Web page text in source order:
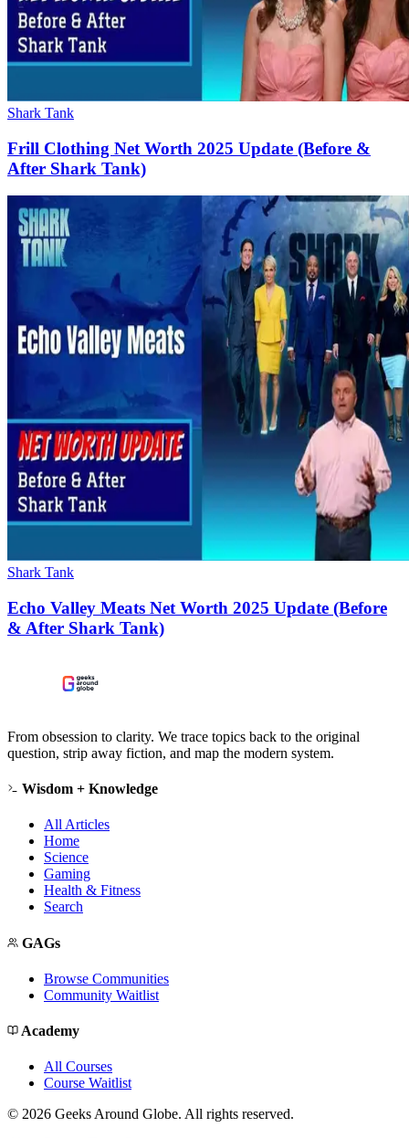
Shark Tank
Frill Clothing Net Worth 2025 Update (Before &
After Shark Tank)
Shark Tank
Echo Valley Meats Net Worth 2025 Update (Before
& After Shark Tank)
From obsession to clarity. We trace topics back to the original
question, strip away fiction, and map the modern system.
Wisdom + Knowledge
All Articles
Home
Science
Gaming
Health & Fitness
Search
GAGs
Browse Communities
Community Waitlist
Academy
All Courses
Course Waitlist
© 2026 Geeks Around Globe. All rights reserved.